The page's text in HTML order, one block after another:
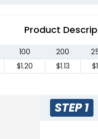
Product
100 200
$1.20 $1.13
STEP 1